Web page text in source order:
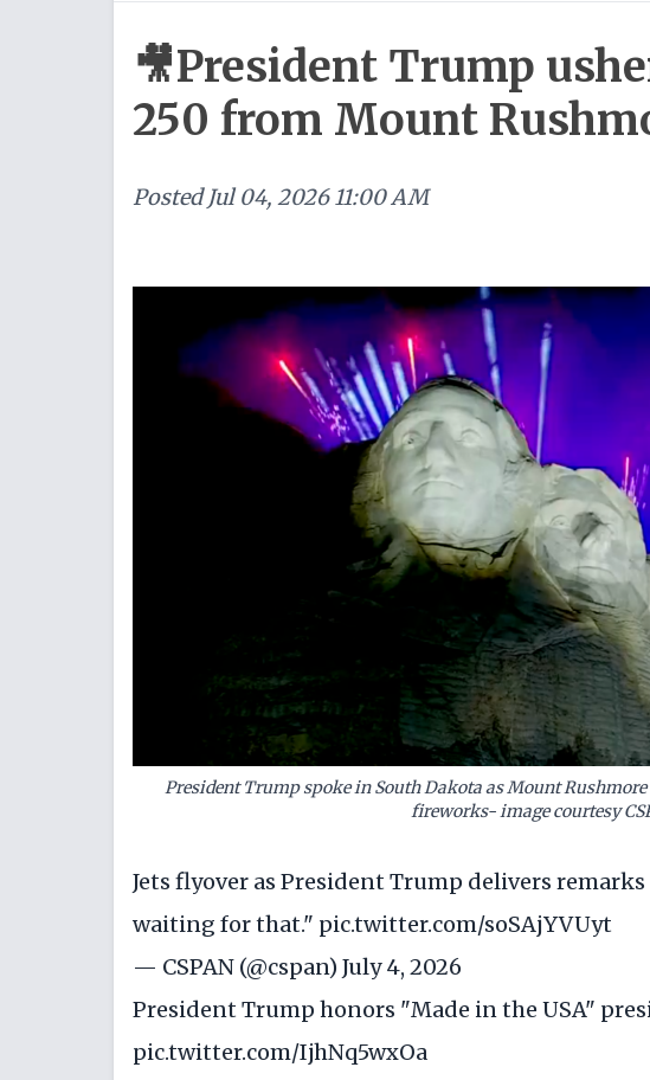
🎥President Trump
250 from Mount
Posted Jul 04, 2026 11:00 AM
President Trump spoke in South Dakota as Mount
fireworks- image courtesy
Jets flyover as President Trump delivers
waiting for that." pic.twitter.com/soSAjYVUyt
— CSPAN (@cspan) July 4, 2026
President Trump honors "Made in the USA"
pic.twitter.com/IjhNq5wxOa